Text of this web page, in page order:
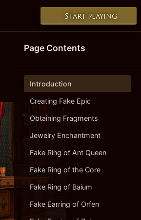
Start playing
Page Contents
Introduction
Creating Fake Epic
Obtaining Fragments
Jewelry Enchantment
Fake Ring of Ant Queen
Fake Ring of the Core
Fake Ring of Baium
Fake Earring of Orfen